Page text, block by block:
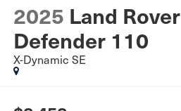
2025 Land Rover
Defender 110
X-Dynamic SE